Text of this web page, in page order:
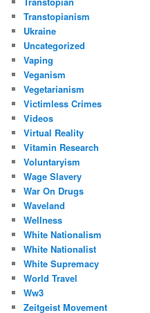
Transtopianism
Ukraine
Uncategorized
Vaping
Veganism
Vegetarianism
Victimless Crimes
Videos
Virtual Reality
Vitamin Research
Voluntaryism
Wage Slavery
War On Drugs
Waveland
Wellness
White Nationalism
White Nationalist
White Supremacy
World Travel
Ww3
Zeitgeist Movement